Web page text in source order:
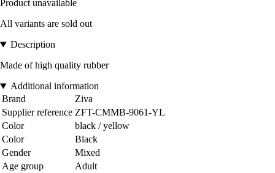
Product unavailable
All variants are sold out
Description
Made of high quality rubber
Additional information
Brand
Ziva
Supplier reference ZFT-CMMB-9061-YL
Color
black / yellow
Color
Black
Gender
Mixed
Age group
Adult